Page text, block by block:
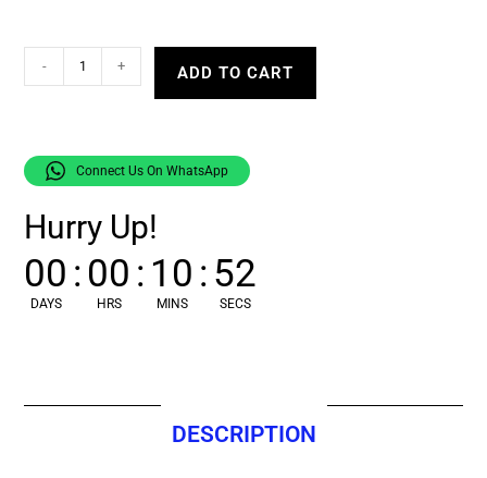
- + ADD TO CART
Connect Us On WhatsApp
Hurry Up!
00
DAYS
:00
HRS
: 10
MINS
:51
SECS
DESCRIPTION